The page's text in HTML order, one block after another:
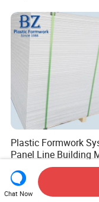
for Construction
Plastic Formwork
Panel Line Building
US$22.00-29.00
Chat Now